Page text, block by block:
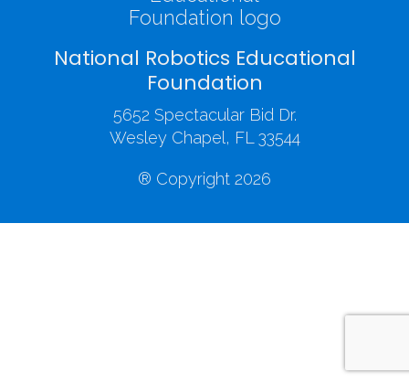
National Robotics Educational
Foundation
5652 Spectacular Bid Dr.
Wesley Chapel, FL 33544
® Copyright 2026